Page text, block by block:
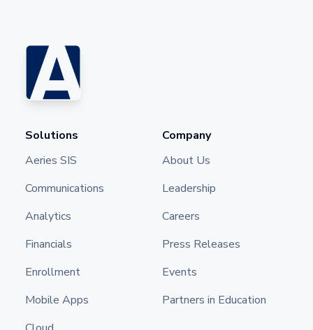
Solutions
Aeries SIS
Communications
Analytics
Financials
Enrollment
Mobile Apps
Company
About Us
Leadership
Careers
Press Releases
Events
Partners in Education